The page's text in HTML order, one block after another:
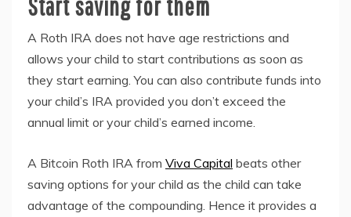
A Roth IRA does not have age restrictions and
allows your child to start contributions as soon as
they start earning. You can also contribute funds into
your child’s IRA provided you don’t exceed the
annual limit or your child’s earned income.
A Bitcoin Roth IRA from Viva Capital beats other
saving options for your child as the child can take
advantage of the compounding. Hence it provides a